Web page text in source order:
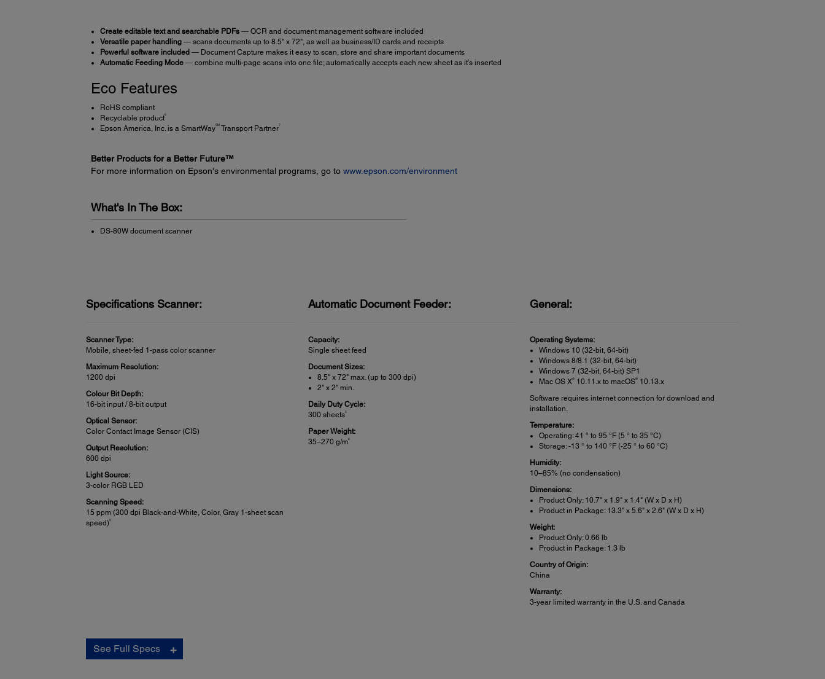
Create editable text and searchable PDFs― OCR and document management software included
Versatile paper handling― scans documents up to 8.5" x 72", as well as business/ID cards and receipts
Powerful software included― Document Capture makes it easy to scan, store and share important documents
Automatic Feeding Mode― combine multi-page scans into one file; automatically accepts each new sheet as it’s inserted
Eco Features
RoHS compliant
Recyclable product6
Epson America, Inc. is a SmartWaySM Transport Partner7
Better Products for a Better Future™
For more information on Epson's environmental programs, go to www.epson.com/environment
What's In The Box:
DS-80W document scanner
Specifications Scanner:
Scanner Type:
Mobile, sheet-fed 1-pass color scanner
Maximum Resolution:
1200 dpi
Colour Bit Depth:
16-bit input / 8-bit output
Optical Sensor:
Color Contact Image Sensor (CIS)
Output Resolution:
600 dpi
Light Source:
3-color RGB LED
Scanning Speed:
15 ppm (300 dpi Black-and-White, Color, Gray 1-sheet scan
speed)2
Automatic Document Feeder:
Capacity:
Single sheet feed
Document Sizes:
8.5" x 72" max. (up to 300 dpi)
2" x 2" min.
Daily Duty Cycle:
300 sheets5
Paper Weight:
35–270 g/m2
General:
Operating Systems:
Windows 10 (32-bit, 64-bit)
Windows 8/8.1 (32-bit, 64-bit)
Windows 7 (32-bit, 64-bit) SP1
Mac OS X® 10.11.x to macOS®
10.13.x
Software requires internet connection for download and
installation.
Temperature:
Operating: 41 ° to 95 °F (5 ° to 35 °C)
Storage: -13 ° to 140 °F (-25 ° to 60 °C)
Humidity:
10–85% (no condensation)
Dimensions:
Product Only: 10.7" x 1.9" x 1.4" (W x D x H)
Product in Package: 13.3" x 5.6" x 2.6" (W x D x H)
Weight:
Product Only: 0.66 lb
Product in Package: 1.3 lb
Country of Origin:
China
Warranty:
3-year limited warranty in the U.S. and Canada
See Full Specs